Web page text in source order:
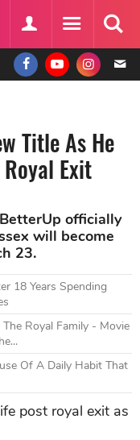
Title As He
Exit
officially
will become
23.
18 Years Spending
Royal Family - Movie
Of A Daily Habit That
post royal exit as